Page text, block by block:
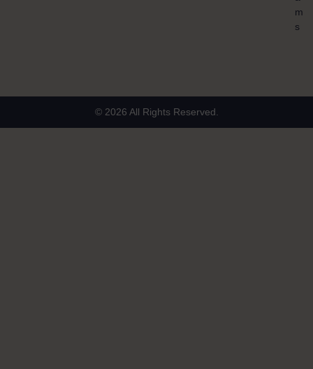
m
s
© 2026 All Rights Reserved.